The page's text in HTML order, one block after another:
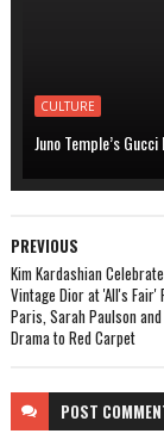
CULTURE
Juno Temple’s
PREVIOUS
Kim Kardashian
Vintage Dior at 'All's Fair'
Paris, Sarah Paulson
Drama to Red Carpet
POST